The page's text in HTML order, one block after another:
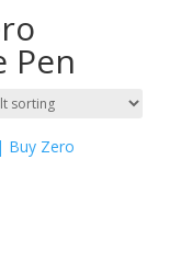
Pen